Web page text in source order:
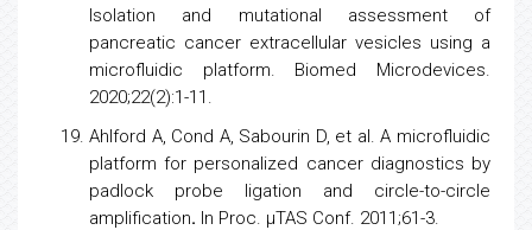
Isolation and mutational assessment of
pancreatic cancer extracellular vesicles using a
microfluidic platform. Biomed Microdevices.
2020;22(2):1-11.
Ahlford A, Cond A, Sabourin D, et al. A microfluidic
platform for personalized cancerdiagnostics by
padlock probe ligation and circle-to-circle
amplification. In Proc. µTAS Conf. 2011;61-3.